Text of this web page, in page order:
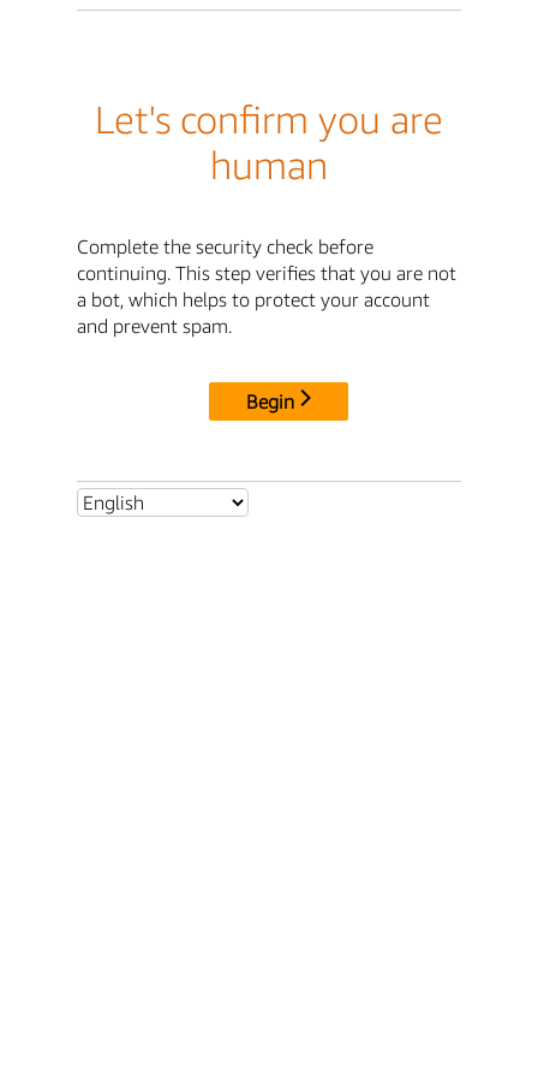
Let's confirm you are
human
Complete the security check before
continuing. This step verifies that you are not
a bot, which helps to protect your account
and prevent spam.
Begin